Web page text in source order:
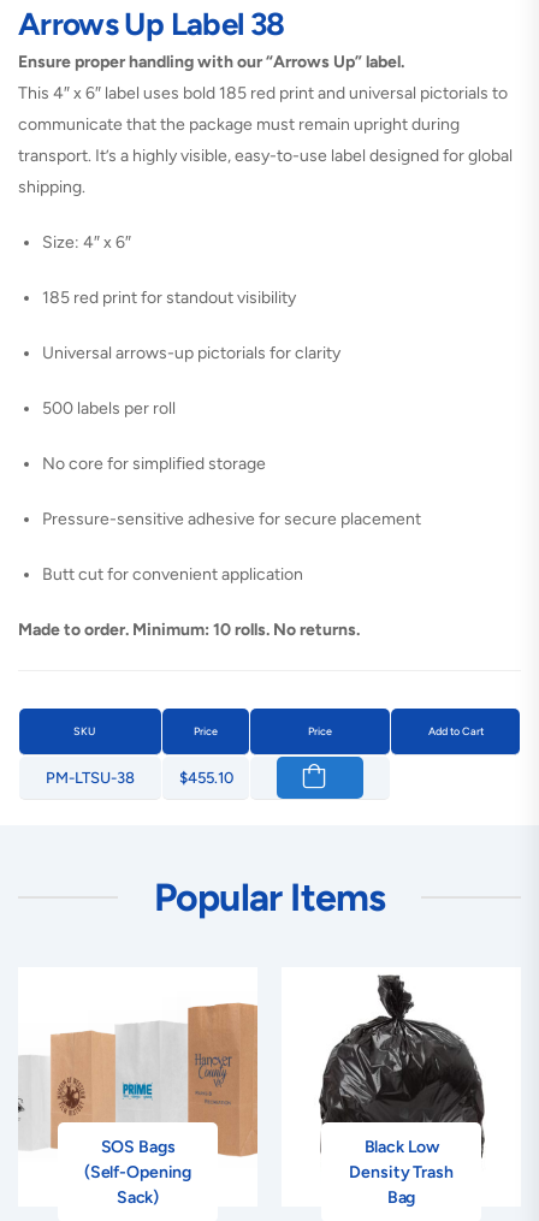
Arrows Up Label 38
Ensure proper handling with our “Arrows Up” label.
This 4″ x 6″ label uses bold 185 red print and universal pictorials to
communicate that the package must remain upright during
transport. It’s a highly visible, easy-to-use label designed for global
shipping.
Size: 4″ x 6″
185 red print for standout visibility
Universal arrows-up pictorials for clarity
500 labels per roll
No core for simplified storage
Pressure-sensitive adhesive for secure placement
Butt cut for convenient application
Made to order. Minimum: 10 rolls. No returns.
SKU Price Price Add to Cart
PM-LTSU-38 $455.10
Popular Items
SOS Bags
(Self-Opening
Sack)
Black Low
Density Trash
Bag